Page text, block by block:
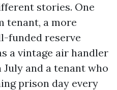
stories. One
tenant, a more
funded reserve
a vintage air handler
and a tenant who
prison day every